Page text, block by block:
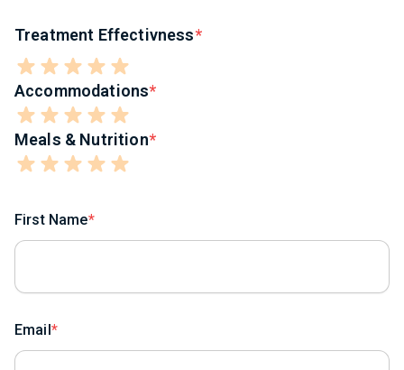
Treatment Effectivness
Accommodations
Meals & Nutrition
First Name
Email